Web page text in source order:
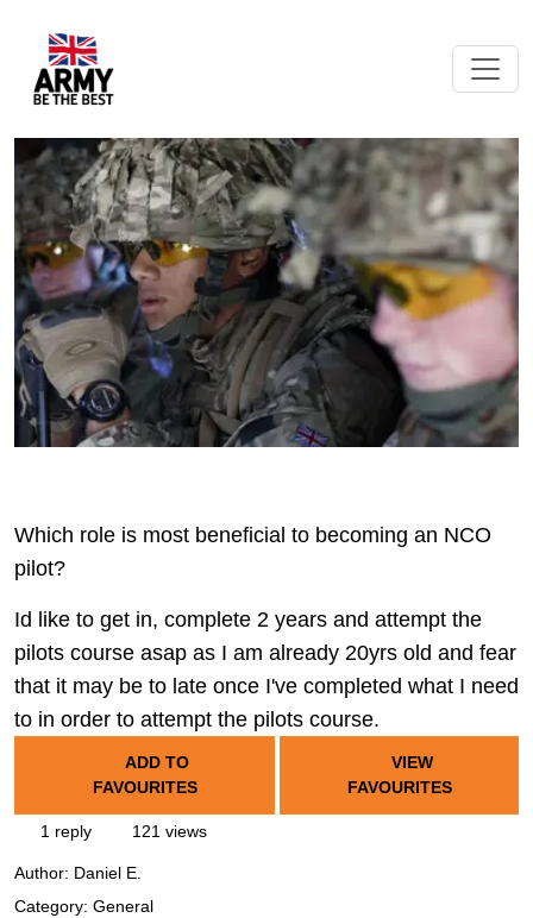
Which role is most beneficial to becoming an NCO
pilot?
Id like to get in, complete 2 years and attempt the
pilots course asap as I am already 20yrs old and fear
that it may be to late once I've completed what I need
to in order to attempt the pilots course.
ADD TO
FAVOURITES
VIEW
FAVOURITES
1 reply 121 views
Author: Daniel E.
Category: General